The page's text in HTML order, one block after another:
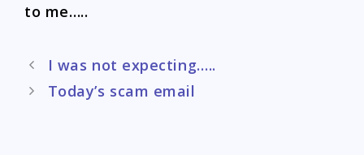
to me…..
Post
navigation
I was not expecting…..
Today’s scam email